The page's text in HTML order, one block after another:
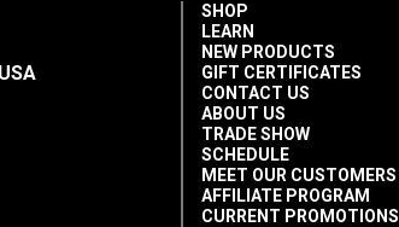
SHOP
LEARN
NEW PRODUCTS
GIFT CERTIFICATES
CONTACT US
ABOUT US
TRADE SHOW
SCHEDULE
MEET OUR CUSTOMERS
AFFILIATE PROGRAM
CURRENT PROMOTIONS